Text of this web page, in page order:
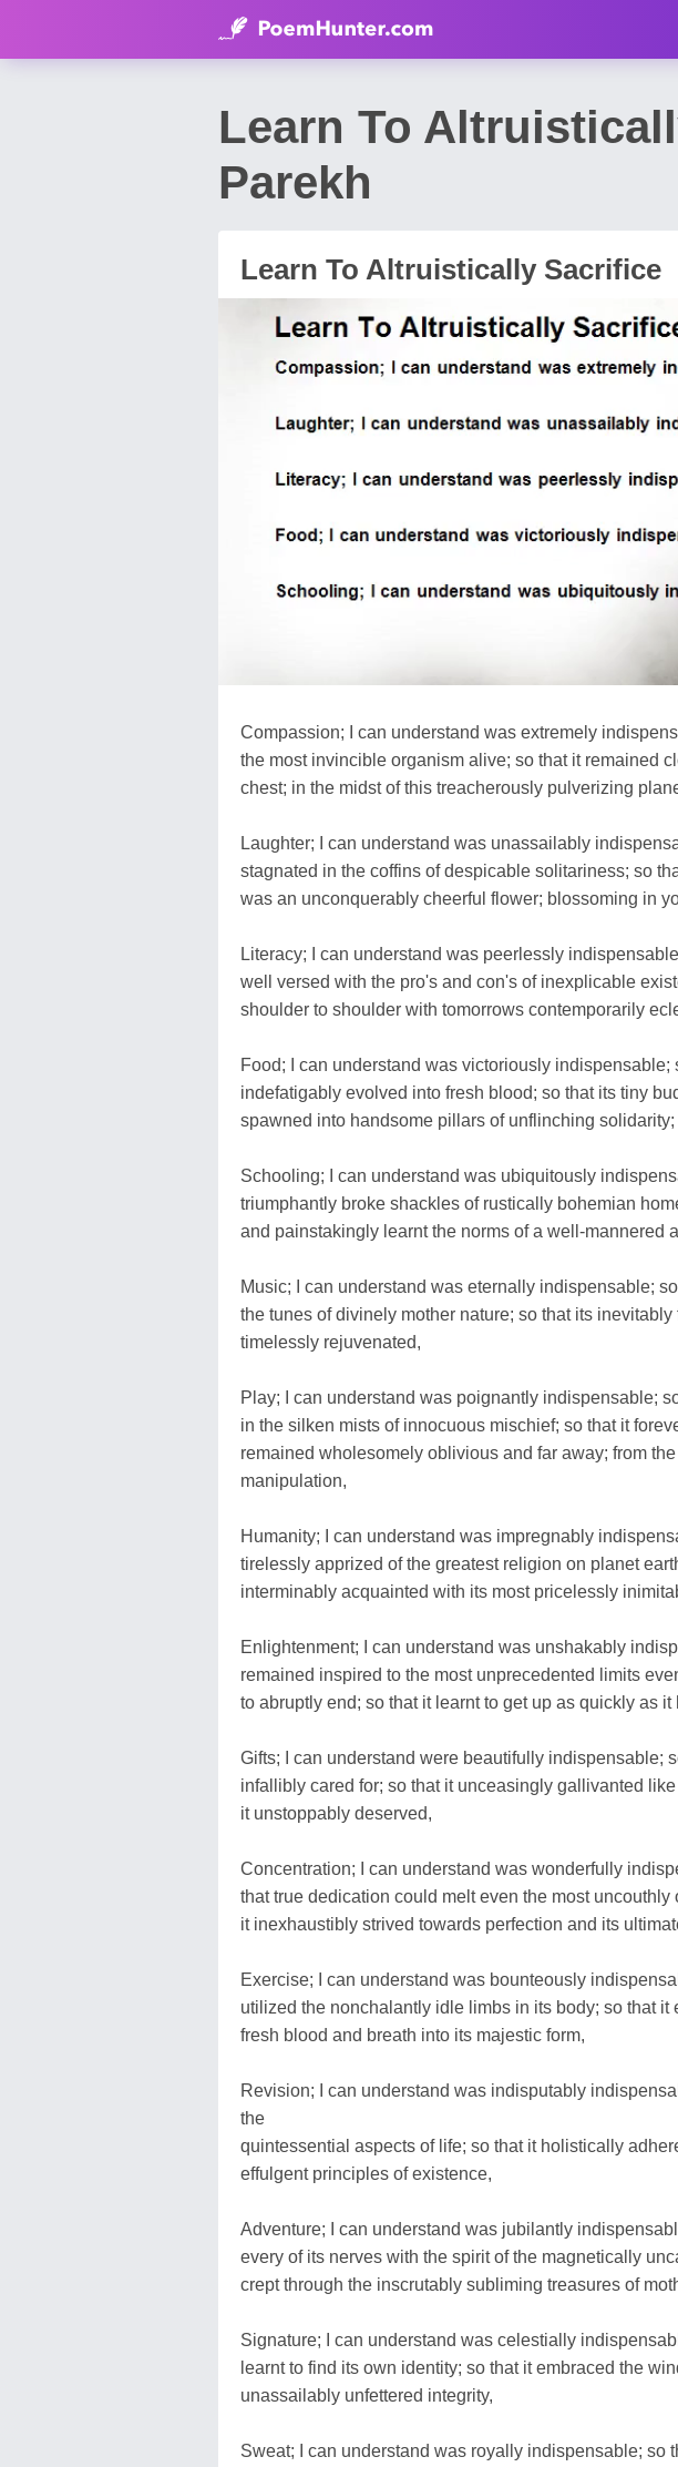
Learn To
Parekh
Learn To Altruistically Sacrifice
Compassion; I can understand was extremely
the most invincible organism alive; so that it remained
chest; in the midst of this treacherously pulverizing
Laughter; I can understand was unassailably
stagnated in the coffins of despicable solitariness; so
was an unconquerably cheerful flower; blossoming in
Literacy; I can understand was peerlessly
well versed with the pro's and con's of inexplicable
shoulder to shoulder with tomorrows contemporarily
Food; I can understand was victoriously indispensable;
indefatigably evolved into fresh blood; so that its tiny
spawned into handsome pillars of unflinching solidarity;
Schooling; I can understand was ubiquitously
triumphantly broke shackles of rustically bohemian
and painstakingly learnt the norms of a well-mannered
Music; I can understand was eternally indispensable;
the tunes of divinely mother nature; so that its
timelessly rejuvenated,
Play; I can understand was poignantly indispensable;
in the silken mists of innocuous mischief; so that it
remained wholesomely oblivious and far away; from
manipulation,
Humanity; I can understand was impregnably
tirelessly apprized of the greatest religion on planet
interminably acquainted with its most pricelessly
Enlightenment; I can understand was unshakably
remained inspired to the most unprecedented limits
to abruptly end; so that it learnt to get up as quickly as it
Gifts; I can understand were beautifully indispensable;
infallibly cared for; so that it unceasingly gallivanted
it unstoppably deserved,
Concentration; I can understand was wonderfully
that true dedication could melt even the most uncouthly
it inexhaustibly strived towards perfection and its
Exercise; I can understand was bounteously
utilized the nonchalantly idle limbs in its body; so that it
fresh blood and breath into its majestic form,
Revision; I can understand was indisputably
the
quintessential aspects of life; so that it holistically
effulgent principles of existence,
Adventure; I can understand was jubilantly
every of its nerves with the spirit of the magnetically
crept through the inscrutably subliming treasures of
Signature; I can understand was celestially
learnt to find its own identity; so that it embraced the
unassailably unfettered integrity,
Sweat; I can understand was royally indispensable; so